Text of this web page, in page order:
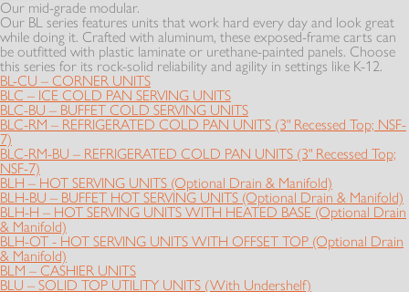
Our mid-grade modular.
Our BL series features units that work hard every day and look great
while doing it. Crafted with aluminum, these exposed-frame carts can
be outfitted with plastic laminate or urethane-painted panels. Choose
this series for its rock-solid reliability and agility in settings like K-12.
BL-CU – CORNER UNITS
BLC – ICE COLD PAN SERVING UNITS
BLC-BU – BUFFET COLD SERVING UNITS
BLC-RM – REFRIGERATED COLD PAN UNITS (3" Recessed Top; NSF-
7)
BLC-RM-BU – REFRIGERATED COLD PAN UNITS (3" Recessed Top;
NSF-7)
BLH – HOT SERVING UNITS (Optional Drain & Manifold)
BLH-BU – BUFFET HOT SERVING UNITS (Optional Drain & Manifold)
BLH-H – HOT SERVING UNITS WITH HEATED BASE (Optional Drain
& Manifold)
BLH-OT - HOT SERVING UNITS WITH OFFSET TOP (Optional Drain
& Manifold)
BLM – CASHIER UNITS
BLU – SOLID TOP UTILITY UNITS (With Undershelf)